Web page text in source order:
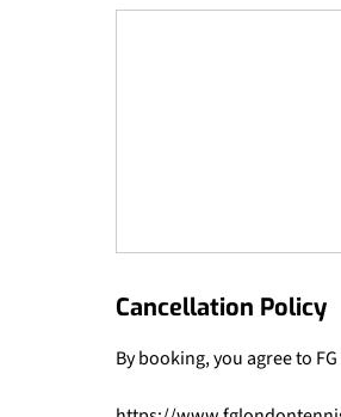
Cancellation Policy
By booking, you agree to